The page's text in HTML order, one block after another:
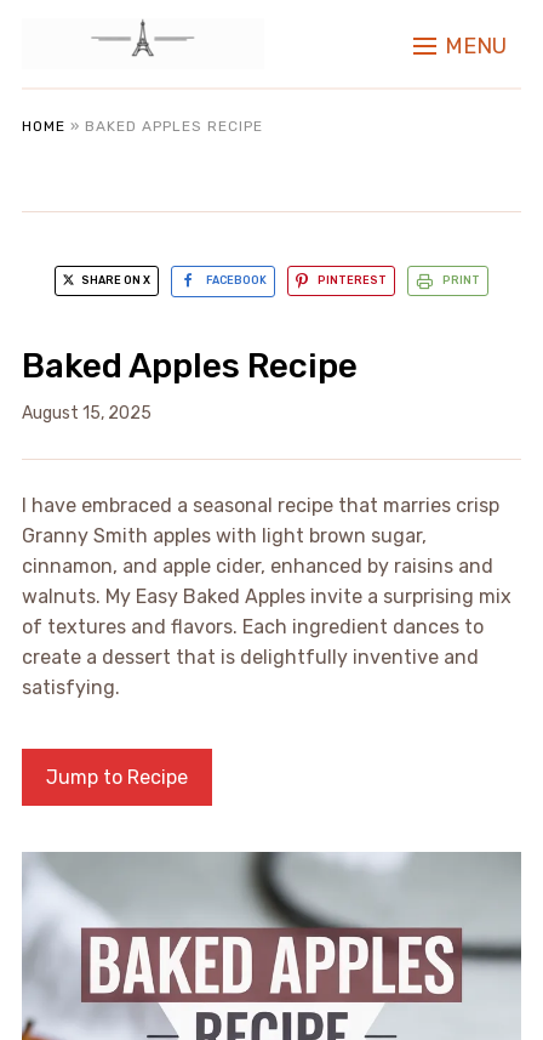
MENU
HOME » BAKED APPLES RECIPE
SHARE ON X FACEBOOK PINTEREST PRINT
Baked Apples Recipe
August 15, 2025
I have embraced a seasonal recipe that marries crisp
Granny Smith apples with light brown sugar,
cinnamon, and apple cider, enhanced by raisins and
walnuts. My Easy Baked Apples invite a surprising mix
of textures and flavors. Each ingredient dances to
create a dessert that is delightfully inventive and
satisfying.
Jump to Recipe